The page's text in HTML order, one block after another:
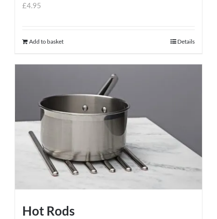
£4.95
Add to basket Details
Hot Rods